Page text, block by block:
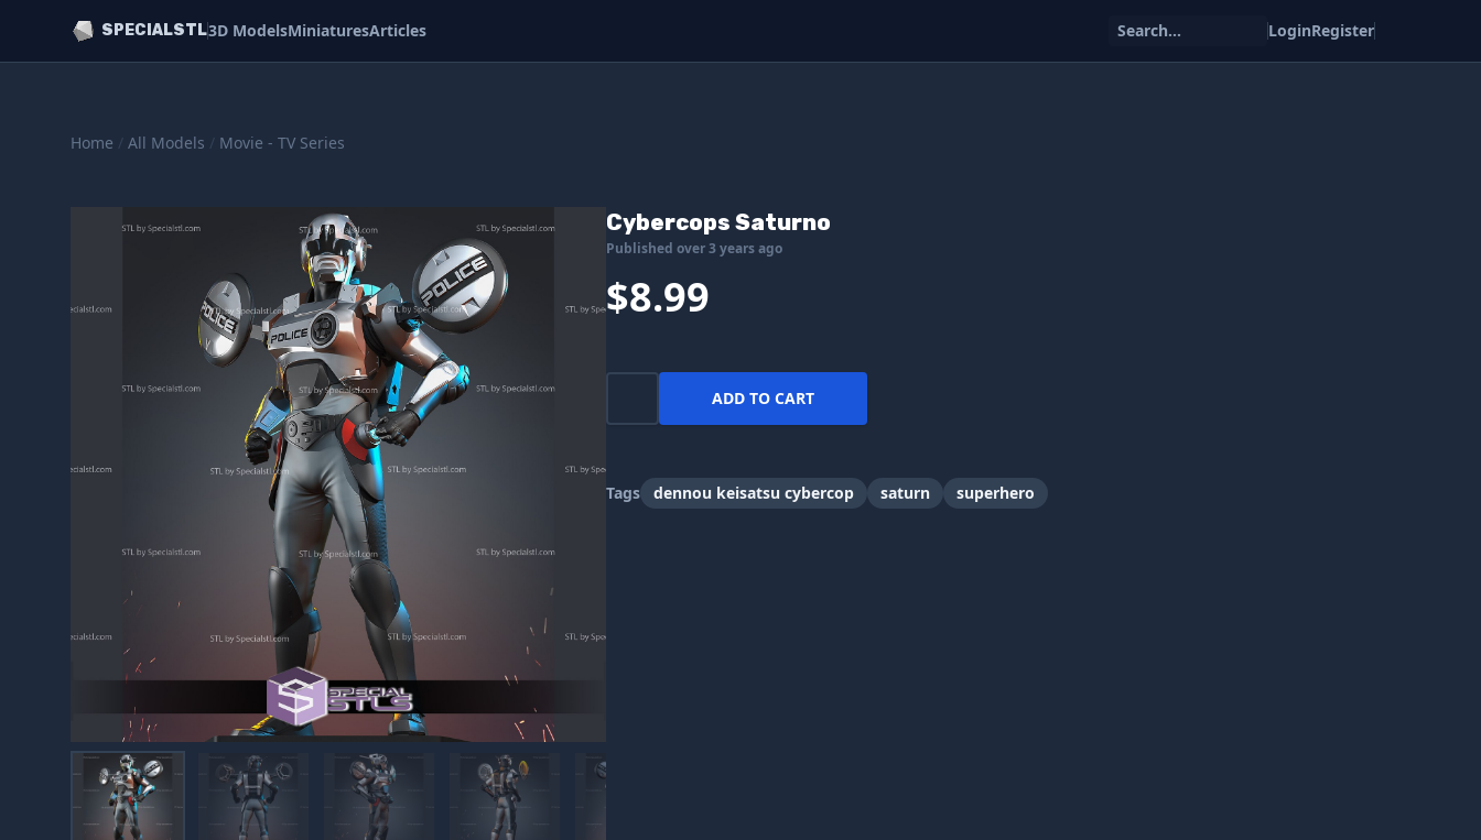
SPECIALSTL3D ModelsMiniaturesArticles Search... LoginRegister
Home / All Models / Movie - TV Series
Cybercops Saturno
Published over 3 years ago
$8.99
ADD TO CART
Tags dennou keisatsu cybercop saturn superhero